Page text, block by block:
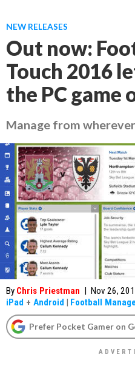
NEW RELEASES
Out now:
Touch 2016
the PC game
Manage from
By Chris Priestman | Nov 26,
iPad + Android | Football
Prefer Pocket Gamer on